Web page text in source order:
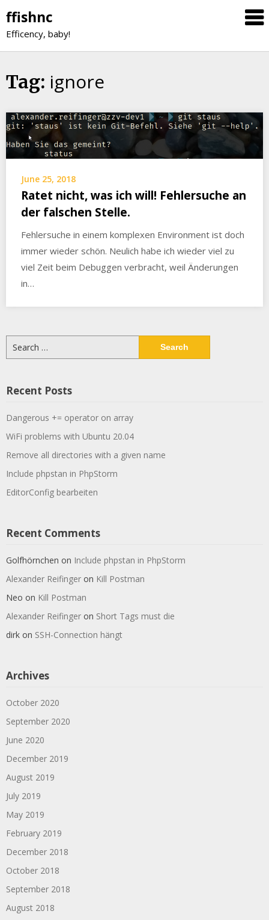
to
content
ffishnc
Efficency, baby!
Tag: ignore
June 25, 2018
Ratet nicht, was ich will! Fehlersuche an
der falschen Stelle.
Fehlersuche in einem komplexen Environment ist doch
immer wieder schön. Neulich habe ich wieder viel zu
viel Zeit beim Debuggen verbracht, weil Änderungen
in…
for:
Recent Posts
Dangerous += operator on array
WiFi problems with Ubuntu 20.04
Remove all directories with a given name
Include phpstan in PhpStorm
EditorConfig bearbeiten
Recent Comments
Golfhörnchen on Include phpstan in PhpStorm
Alexander Reifinger on Kill Postman
Neo on Kill Postman
Alexander Reifinger on Short Tags must die
dirk on SSH-Connection hängt
Archives
October 2020
September 2020
June 2020
December 2019
August 2019
July 2019
May 2019
February 2019
December 2018
October 2018
September 2018
August 2018